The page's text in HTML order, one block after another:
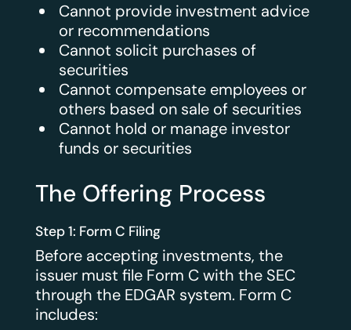
Cannot provide investment advice
or recommendations
Cannot solicit purchases of
securities
Cannot compensate employees or
others based on sale of securities
Cannot hold or manage investor
funds or securities
The Offering Process
Step 1: Form C Filing
Before accepting investments, the
issuer must file Form C with the SEC
through the EDGAR system. Form C
includes: